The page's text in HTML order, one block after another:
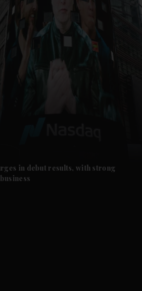
in debut results, with strong